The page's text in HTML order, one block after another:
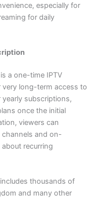
especially for
for daily
is a one-time IPTV
long-term access to
subscriptions,
once the initial
viewers can
channels and on-
recurring
thousands of
and many other